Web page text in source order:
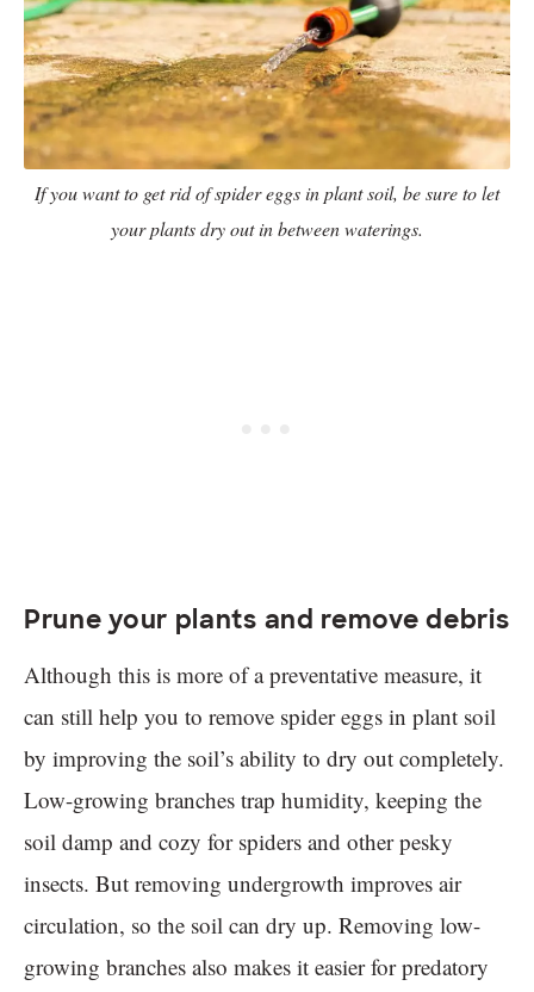
If you want to get rid of spider eggs in plant soil, be sure to let
your plants dry out in between waterings.
Prune your plants and remove debris
Although this is more of a preventative measure, it
can still help you to remove spider eggs in plant soil
by improving the soil’s ability to dry out completely.
Low-growing branches trap humidity, keeping the
soil damp and cozy for spiders and other pesky
insects. But removing undergrowth improves air
circulation, so the soil can dry up. Removing low-
growing branches also makes it easier for predatory